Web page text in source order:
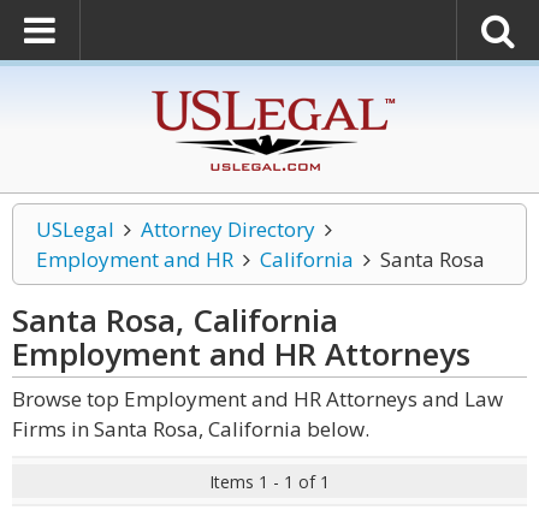
USLegal
Attorney Directory
Employment and HR
California Santa Rosa
Santa Rosa, California
Employment and HRAttorneys
Browse top Employment and HR Attorneys and Law
Firms in Santa Rosa, California below.
Items 1 - 1 of 1